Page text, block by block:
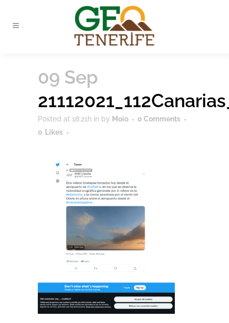
09 Sep
Posted at 18:21h in by Moio
0 Comments
0 Likes